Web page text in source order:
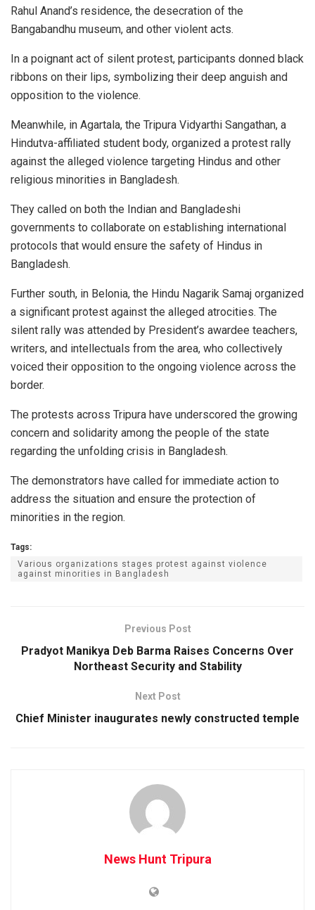
Rahul Anand’s residence, the desecration of the
Bangabandhu museum, and other violent acts.
In a poignant act of silent protest, participants donned black
ribbons on their lips, symbolizing their deep anguish and
opposition to the violence.
Meanwhile, in Agartala, the Tripura Vidyarthi Sangathan, a
Hindutva-affiliated student body, organized a protest rally
against the alleged violence targeting Hindus and other
religious minorities in Bangladesh.
They called on both the Indian and Bangladeshi
governments to collaborate on establishing international
protocols that would ensure the safety of Hindus in
Bangladesh.
Further south, in Belonia, the Hindu Nagarik Samaj organized
a significant protest against the alleged atrocities. The
silent rally was attended by President’s awardee teachers,
writers, and intellectuals from the area, who collectively
voiced their opposition to the ongoing violence across the
border.
The protests across Tripura have underscored the growing
concern and solidarity among the people of the state
regarding the unfolding crisis in Bangladesh.
The demonstrators have called for immediate action to
address the situation and ensure the protection of
minorities in the region.
Tags:
Various organizations stages protest against violence
against minorities in Bangladesh
Previous Post
Pradyot Manikya Deb Barma Raises Concerns Over
Northeast Security and Stability
Next Post
Chief Minister inaugurates newly constructed temple
News Hunt Tripura